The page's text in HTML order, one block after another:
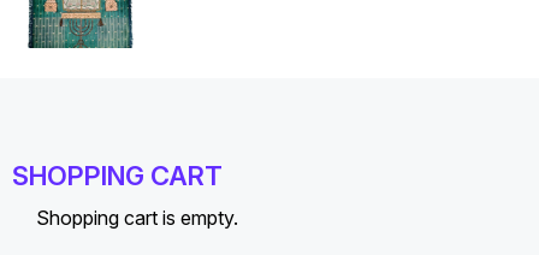
SHOPPING CART
Shopping cart is empty.